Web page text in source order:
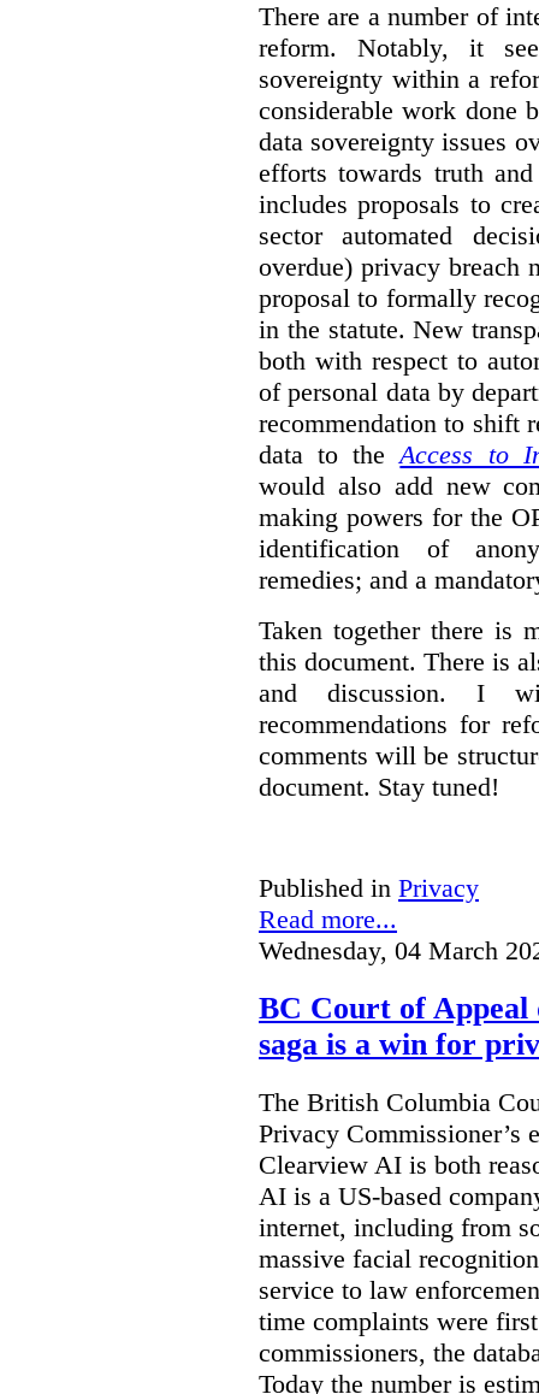
There are a number of
reform. Notably, it
sovereignty within a
considerable work done
data sovereignty issues
efforts towards truth
includes proposals to
sector automated
overdue) privacy breach
proposal to formally
in the statute. New
both with respect to
of personal data by
recommendation to shift
data to theAccess to
would also add new
making powers for the
identification of
remedies; and a
Taken together there is
this document. There is
and discussion. I
recommendations for
comments will be
document. Stay tuned!
Published in Privacy
Read more...
Wednesday, 04 March
BC Court of Appeal
saga is a win for
The British Columbia
Privacy Commissioner’s
Clearview AI is both
AI is a US-based
internet, including from
massive facial
service to law
time complaints were
commissioners, the
Today the number is